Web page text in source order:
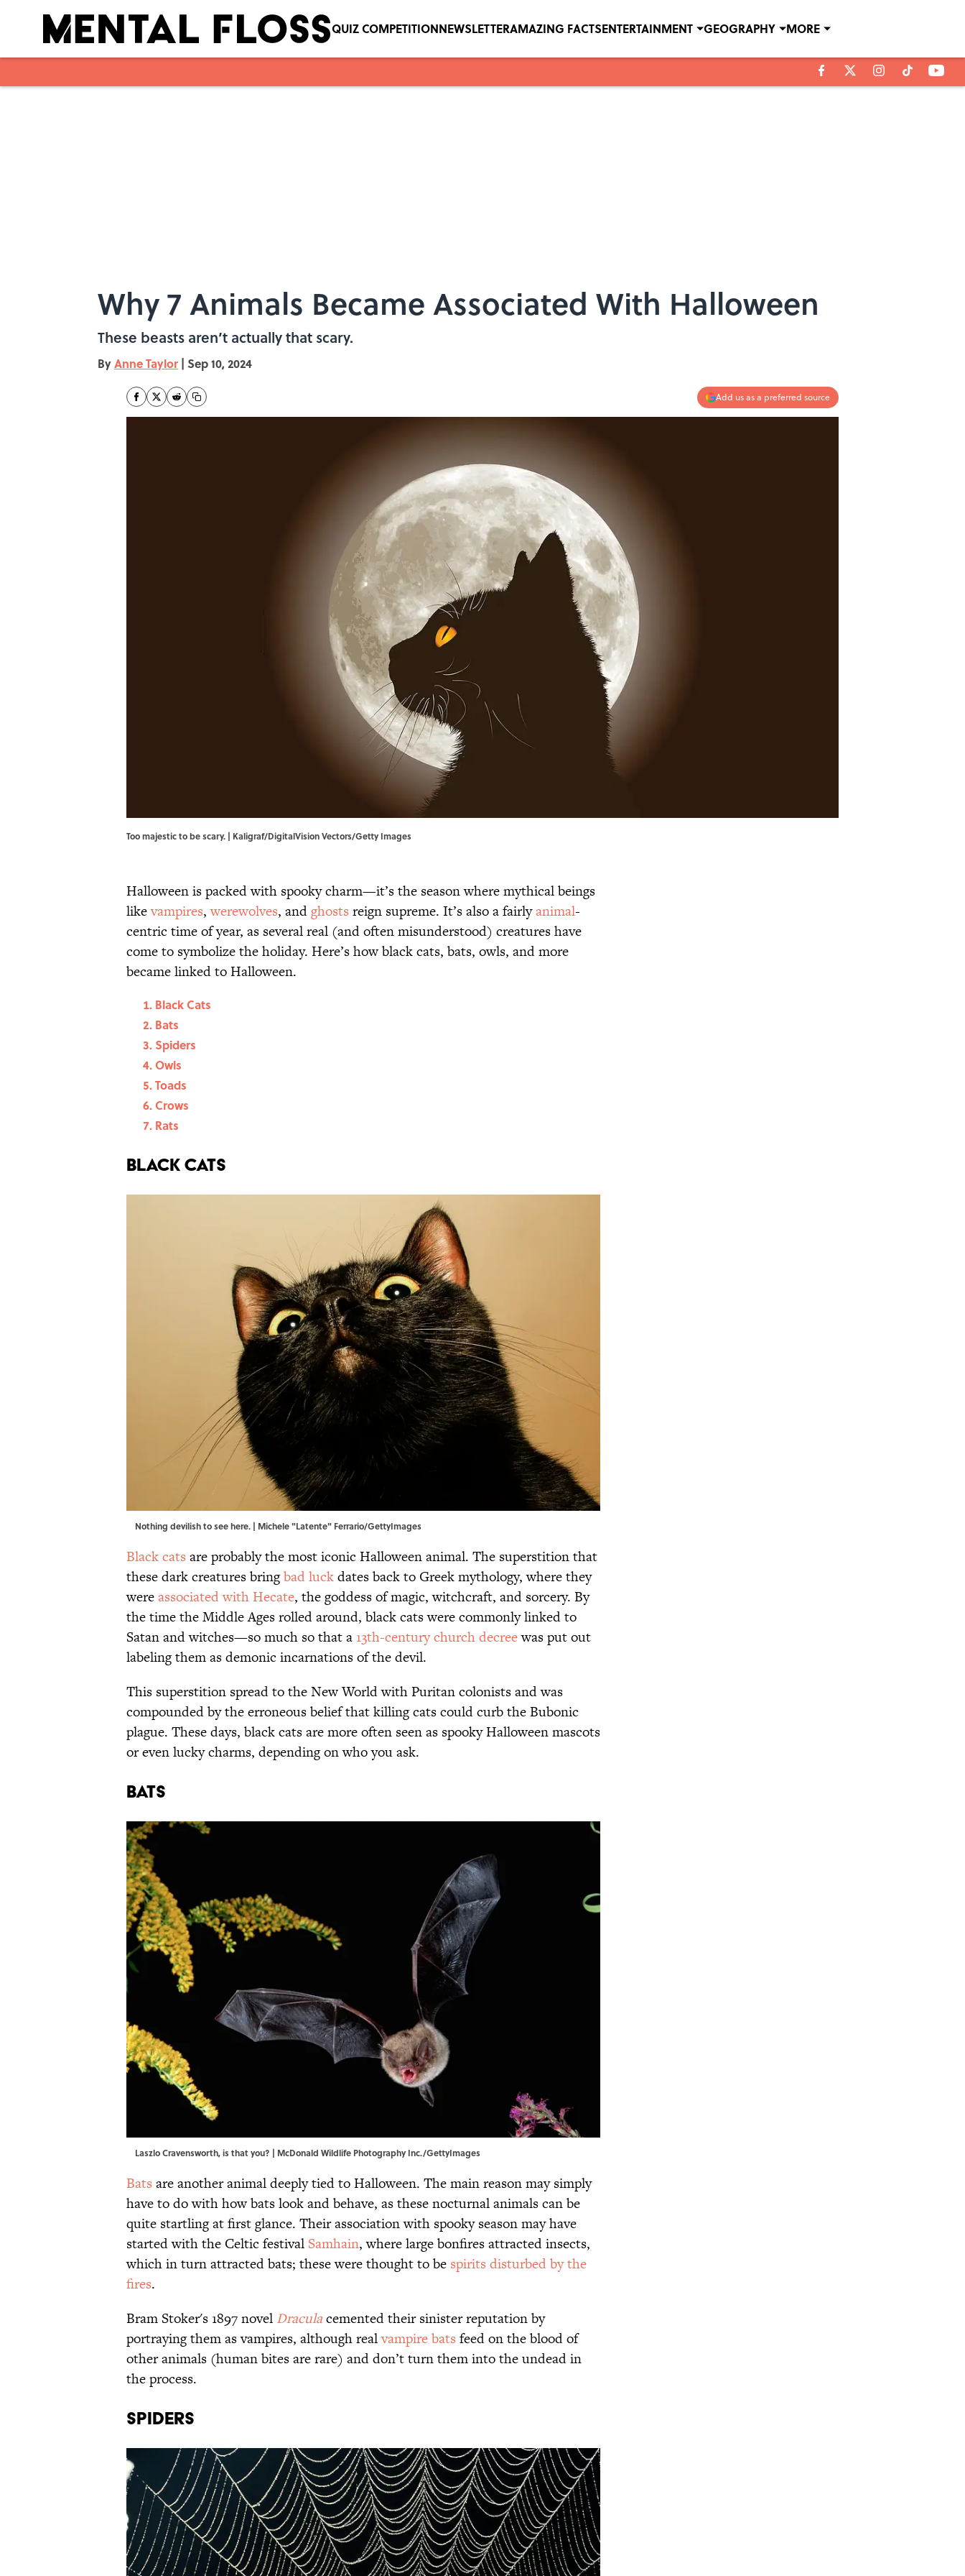
QUIZ COMPETITIONNEWSLETTERAMAZING FACTSENTERTAINMENT GEOGRAPHY MORE
Why 7 Animals Became Associated With Halloween
These beasts aren’t actually that scary.
ByAnne Taylor | Sep 10, 2024
Add us as a preferred source
Too majestic to be scary. | Kaligraf/DigitalVision Vectors/Getty Images
Halloween is packed with spooky charm—it’s the season where mythical beings
likevampires,werewolves, andghosts reign supreme. It’s also a fairlyanimal-
centric time of year, as several real (and often misunderstood) creatures have
come to symbolize the holiday. Here’s how black cats, bats, owls, and more
became linked to Halloween.
Black Cats
Bats
Spiders
Owls
Toads
Crows
Rats
Black Cats
Nothing devilish to see here. | Michele "Latente" Ferrario/GettyImages
Black cats are probably the most iconic Halloween animal. The superstition that
these dark creatures bringbad luckdates back to Greek mythology, where they
wereassociated with Hecate, the goddess of magic, witchcraft, and sorcery. By
the time the Middle Ages rolled around, black cats were commonly linked to
Satan and witches—so much so that a 13th-century church decreewas put out
labeling them as demonic incarnations of the devil.
This superstition spread to the New World with Puritan colonists and was
compounded by the erroneous belief that killing cats could curb the Bubonic
plague. These days, black cats are more often seen as spooky Halloween mascots
or even lucky charms, depending on who you ask.
Bats
Laszlo Cravensworth, is that you? | McDonald Wildlife Photography Inc./GettyImages
Bats are another animal deeply tied to Halloween. The main reason may simply
have to do with how bats look and behave, as these nocturnal animals can be
quite startling at first glance. Their association with spooky season may have
started with the Celtic festival Samhain, where large bonfires attracted insects,
which in turn attracted bats; these were thought to be spirits disturbed by the
fires.
Bram Stoker's 1897 novel Draculacemented their sinister reputation by
portraying them as vampires, although realvampire bats feed on the blood of
other animals (human bites are rare) and don’t turn them into the undead in
the process.
Spiders